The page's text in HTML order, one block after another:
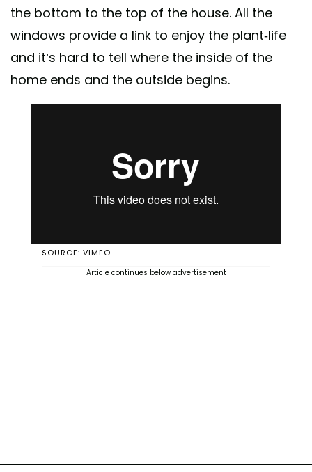
the bottom to the top of the house. All the
windows provide a link to enjoy the plant-life
and it’s hard to tell where the inside of the
home ends and the outside begins.
SOURCE: VIMEO
Article continues below advertisement